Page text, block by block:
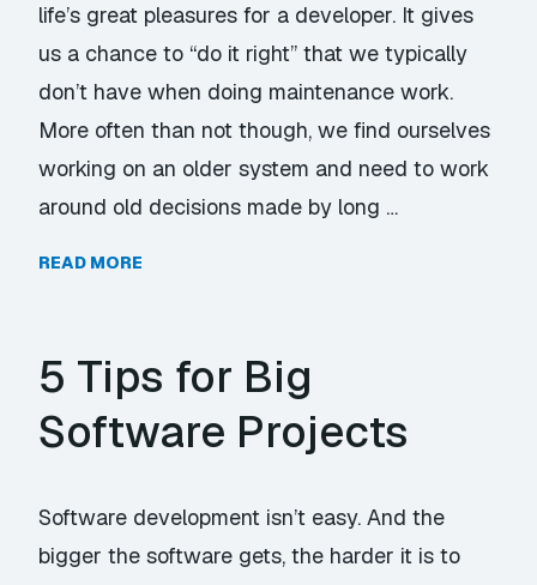
life’s great pleasures for a developer. It gives
us a chance to “do it right” that we typically
don’t have when doing maintenance work.
More often than not though, we find ourselves
working on an older system and need to work
around old decisions made by long …
READ MORE
5 Tips for Big
Software Projects
Software development isn’t easy. And the
bigger the software gets, the harder it is to